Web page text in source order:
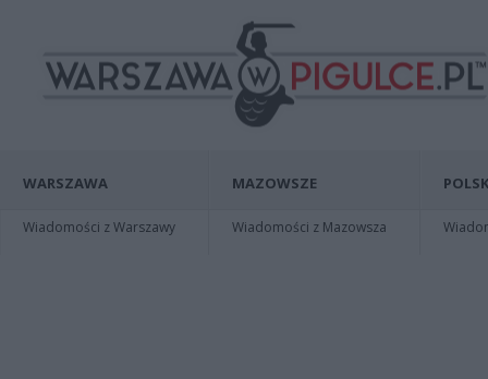
WARSZAWA
Wiadomości z Warszawy
MAZOWSZE
Wiadomości z Mazowsza